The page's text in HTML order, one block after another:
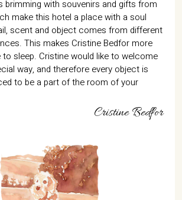
brimming with souvenirs and gifts from
make this hotel a place with a soul
scent and object comes from different
This makes Cristine Bedfor more
sleep. Cristine would like to welcome
way, and therefore every object is
to be a part of the room of your
Cristine Bedfor